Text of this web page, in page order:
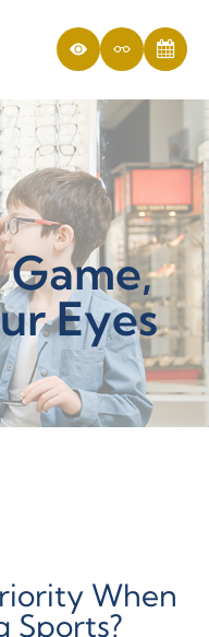
Eyes
When
Sports?